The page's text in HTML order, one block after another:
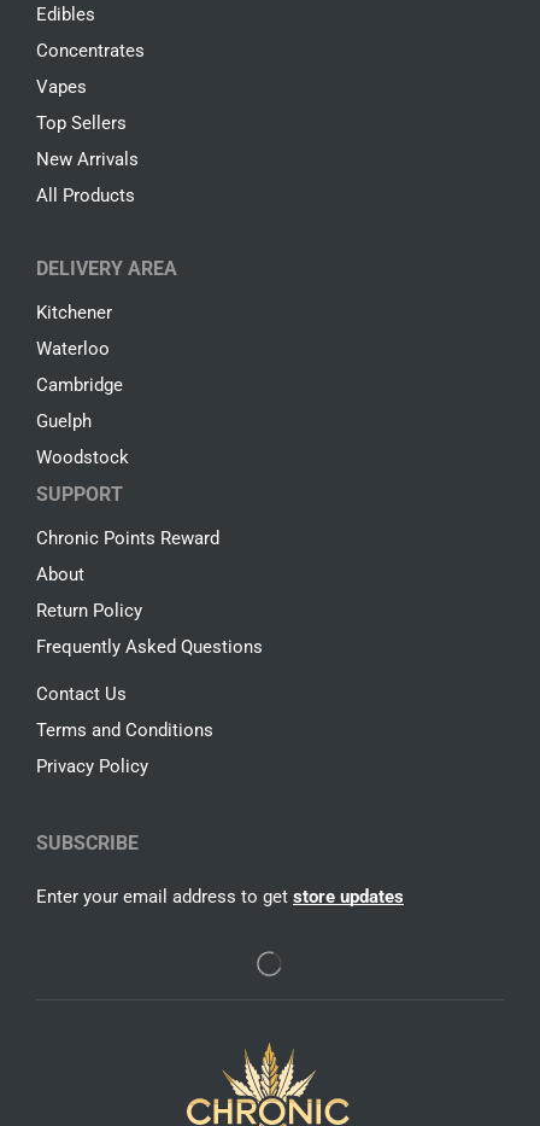
Edibles
Concentrates
Vapes
Top Sellers
New Arrivals
All Products
DELIVERY AREA
Kitchener
Waterloo
Cambridge
Guelph
Woodstock
SUPPORT
Chronic Points Reward
About
Return Policy
Frequently Asked Questions
Contact Us
Terms and Conditions
Privacy Policy
SUBSCRIBE
Enter your email address to get store updates